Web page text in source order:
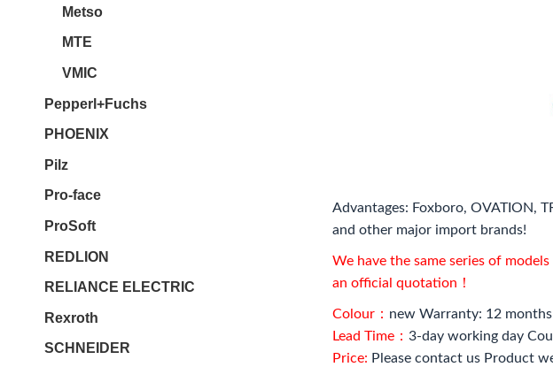
Advantages: Foxboro, OVATION,
and other major import brands!
We have the same series of
an official quotation！
Colour： new Warranty: 12 months
Lead Time： 3-day working day
Price: Please contact us Product
Metso
MTE
VMIC
Pepperl+Fuchs
PHOENIX
Pilz
Pro-face
ProSoft
REDLION
RELIANCE ELECTRIC
Rexroth
SCHNEIDER